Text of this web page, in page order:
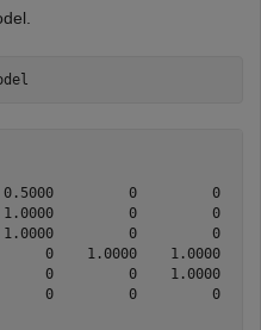
0         0
0         0
0         0
0    1.0000    1.0000
0         0    1.0000
0         0         0